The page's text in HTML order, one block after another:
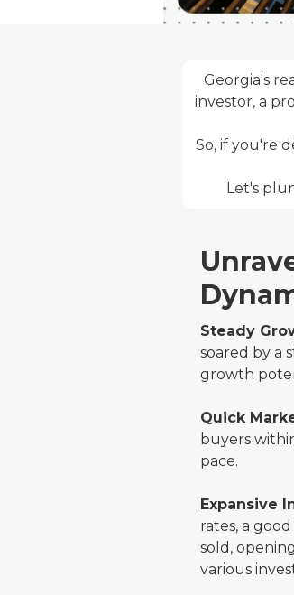
Georgia's
investor, a
So, if you're
Let's
Steady
soared by a
growth
Quick
buyers
pace.
Expansive
rates, a
sold,
various